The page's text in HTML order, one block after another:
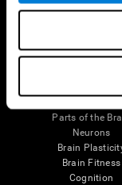
Brain
Parts of the
Neurons
Brain
Brain Fitness
Cognition